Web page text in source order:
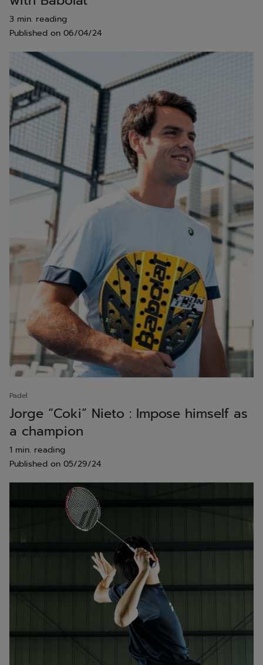
3 min. reading
Published on 06/04/24
Padel
Jorge “Coki” Nieto : Impose himself as
a champion
1 min. reading
Published on 05/29/24